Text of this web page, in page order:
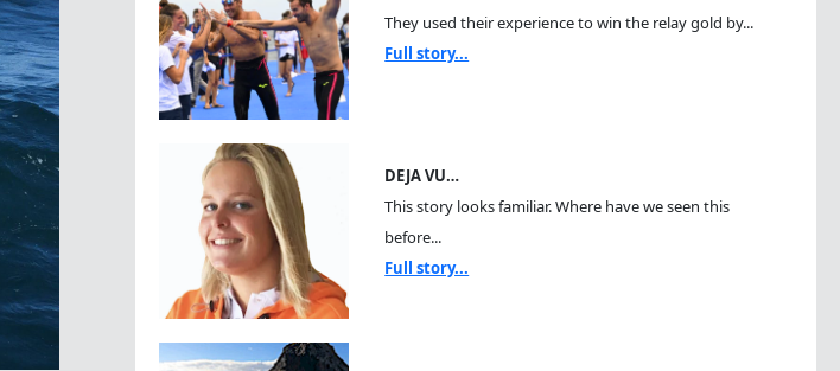
They used their experience to win the relay gold by...
Full story...
DEJA VU…
This story looks familiar. Where have we seen this
before...
Full story...